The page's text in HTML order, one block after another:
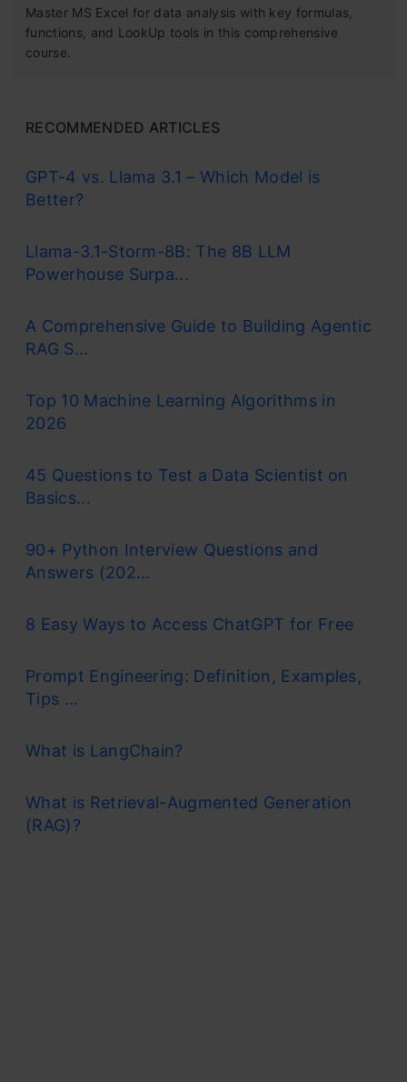
Master MS Excel for data analysis with key formulas,
functions, and LookUp tools in this comprehensive
course.
RECOMMENDED ARTICLES
GPT-4 vs. Llama 3.1 – Which Model is
Better?
Llama-3.1-Storm-8B: The 8B LLM
Powerhouse Surpa...
A Comprehensive Guide to Building Agentic
RAG S...
Top 10 Machine Learning Algorithms in
2026
45 Questions to Test a Data Scientist on
Basics...
90+ Python Interview Questions and
Answers (202...
8 Easy Ways to Access ChatGPT for Free
Prompt Engineering: Definition, Examples,
Tips ...
What is LangChain?
What is Retrieval-Augmented Generation
(RAG)?